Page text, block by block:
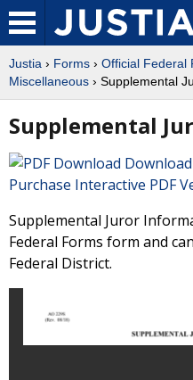
Justia › Forms › Official Federal
Miscellaneous › Supplemental
Supplemental
Purchase Interactive PDF
Supplemental Juror
Federal Forms form and
Federal District.